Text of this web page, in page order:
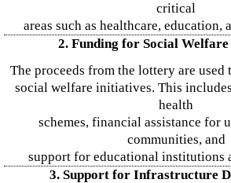
critical
areas such as healthcare, education,
2. Funding for Social
The proceeds from the lottery are used
social welfare initiatives. This
health
schemes, financial assistance for
communities, and
support for educational institutions
3. Support for Infrastructure